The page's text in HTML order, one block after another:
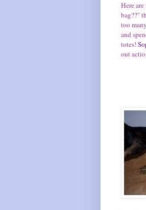
Here
bag??"
too
and
totes!
out